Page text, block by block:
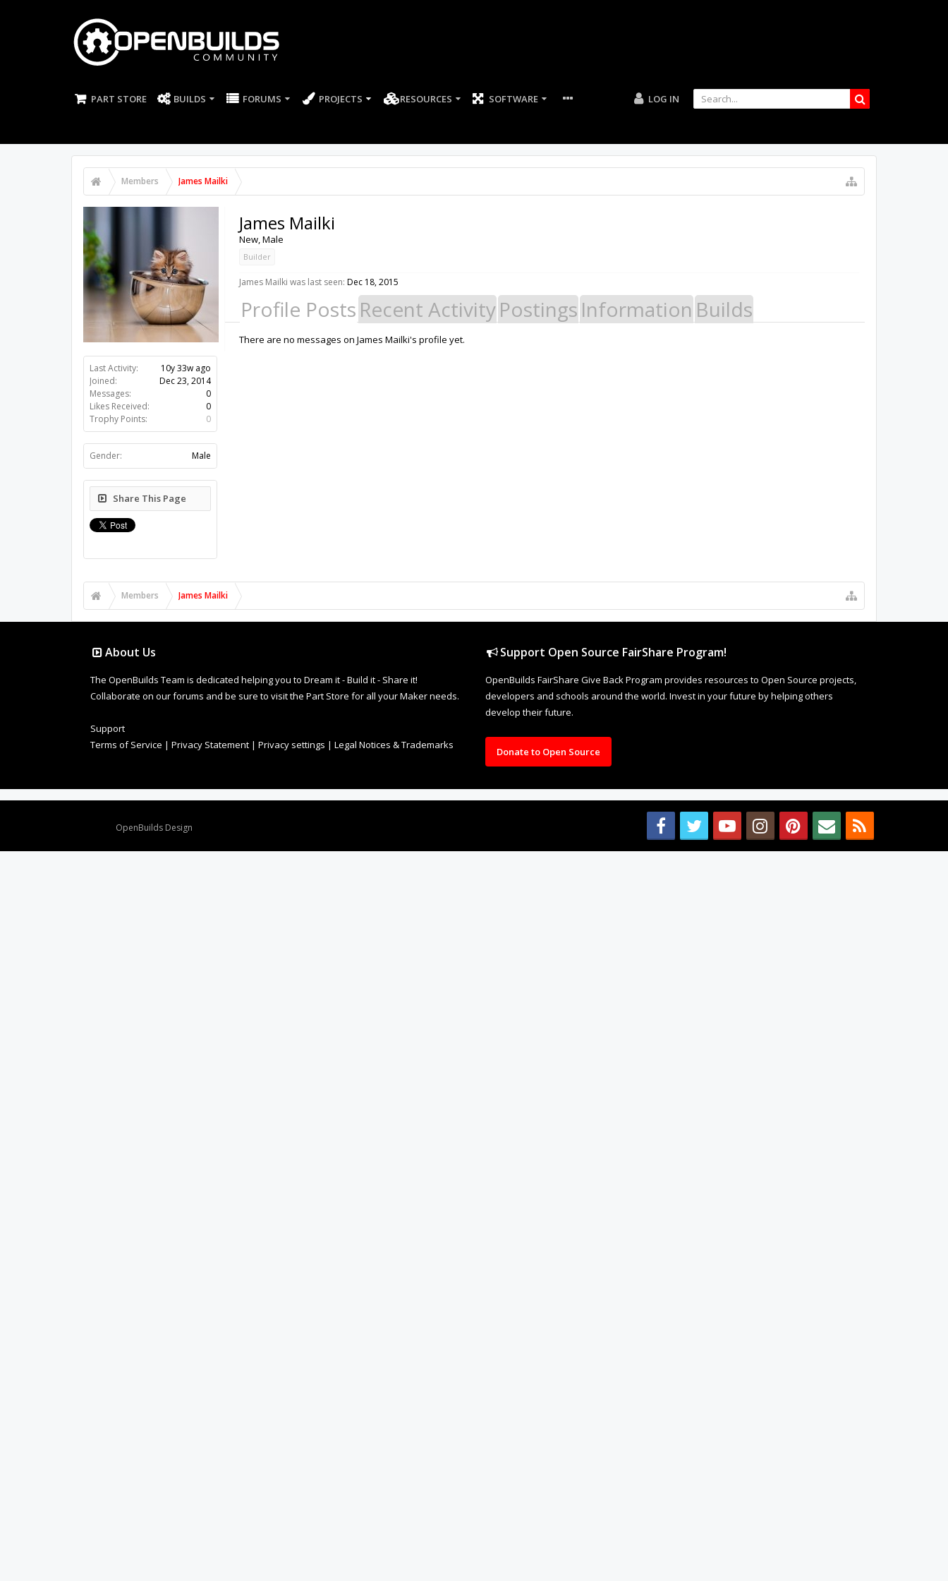
PART STORE BUILDS FORUMS PROJECTS RESOURCES SOFTWARE LOG IN
Members James Mailki
Last Activity:
10y 33w ago
Joined:
Dec 23, 2014
Messages:
0
Likes Received:
0
Trophy Points:
0
Gender: Male
Share This Page
James Mailki
New, Male
Builder
James Mailki was last seen: Dec 18, 2015
Profile Posts Recent ActivityPostings Information Builds
There are no messages on James Mailki's profile yet.
Members James Mailki
About Us
The OpenBuilds Team is dedicated helping you to Dream it - Build it - Share it!
Collaborate on our forums and be sure to visit the Part Store for all your Maker needs.
Support
Terms of Service | Privacy Statement | Privacy settings | Legal Notices & Trademarks
Support Open Source FairShare Program!
OpenBuilds FairShare Give Back Program provides resources to Open Source projects,
developers and schools around the world. Invest in your future by helping others
develop their future.
Donate to Open Source
OpenBuilds Design